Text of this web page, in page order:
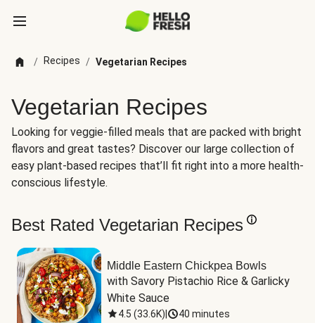
/ Recipes / Vegetarian Recipes
Vegetarian Recipes
Looking for veggie-filled meals that are packed with bright
flavors and great tastes? Discover our large collection of
easy plant-based recipes that’ll fit right into a more health-
conscious lifestyle.
Best Rated Vegetarian Recipes
Middle Eastern Chickpea Bowls
with Savory Pistachio Rice & Garlicky
White Sauce
4.5 (33.6K) 40 minutes